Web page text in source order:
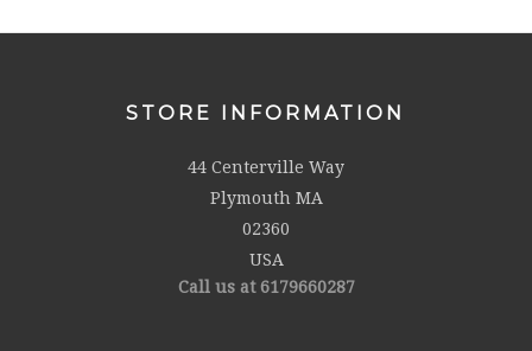
STORE INFORMATION
44 Centerville Way
Plymouth MA
02360
USA
Call us at 6179660287